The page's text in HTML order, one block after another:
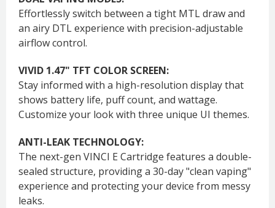
Effortlessly switch between a tight MTL draw and
an airy DTL experience with precision-adjustable
airflow control.
VIVID 1.47" TFT COLOR SCREEN:
Stay informed with a high-resolution display that
shows battery life, puff count, and wattage.
Customize your look with three unique UI themes.
ANTI-LEAK TECHNOLOGY:
The next-gen VINCI E Cartridge features a double-
sealed structure, providing a 30-day "clean vaping"
experience and protecting your device from messy
leaks.